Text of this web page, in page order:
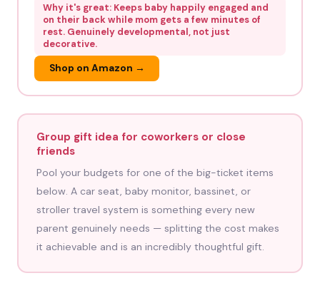
Why it's great: Keeps baby happily engaged and
on their back while mom gets a few minutes of
rest. Genuinely developmental, not just
decorative.
Shop on Amazon →
Group gift idea for coworkers or close
friends
Pool your budgets for one of the big-ticket items
below. A car seat, baby monitor, bassinet, or
stroller travel system is something every new
parent genuinely needs — splitting the cost makes
it achievable and is an incredibly thoughtful gift.